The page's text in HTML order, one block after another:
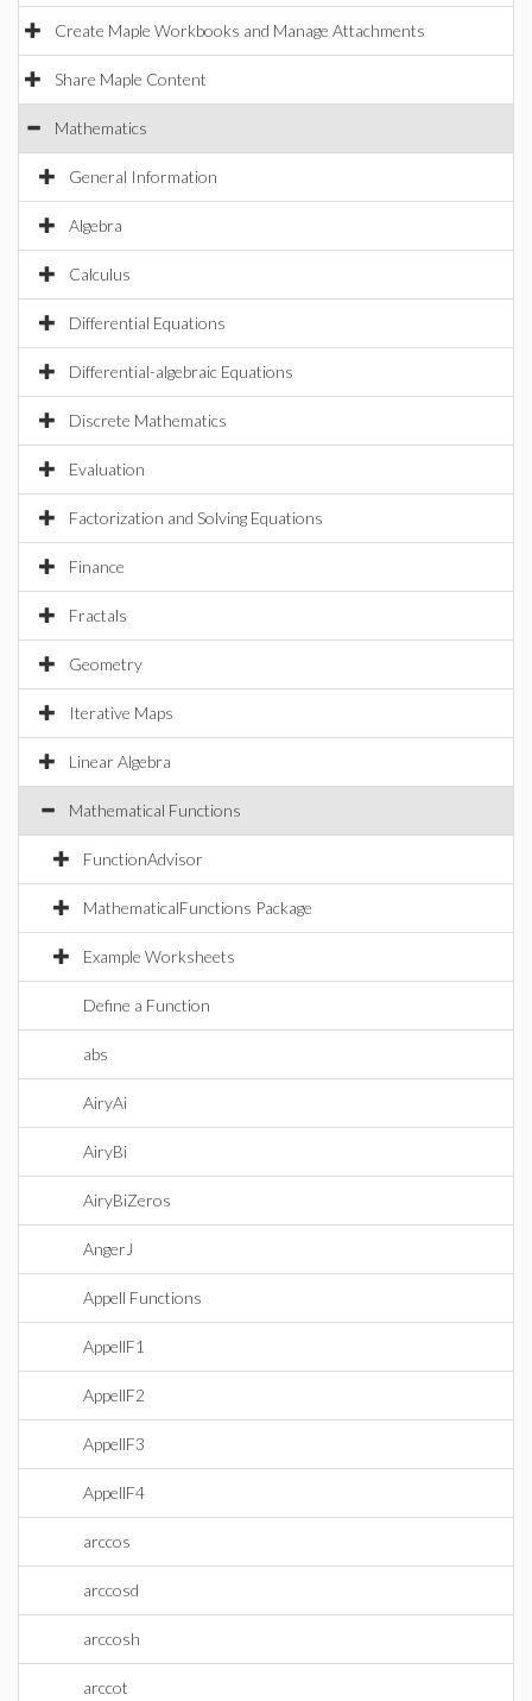
Create Maple Workbooks and Manage Attachments
Share Maple Content
Mathematics
General Information
Algebra
Calculus
Differential Equations
Differential-algebraic Equations
Discrete Mathematics
Evaluation
Factorization and Solving Equations
Finance
Fractals
Geometry
Iterative Maps
Linear Algebra
Mathematical Functions
FunctionAdvisor
MathematicalFunctions Package
Example Worksheets
Define a Function
abs
AiryAi
AiryBi
AiryBiZeros
AngerJ
Appell Functions
AppellF1
AppellF2
AppellF3
AppellF4
arccos
arccosd
arccosh
arccot